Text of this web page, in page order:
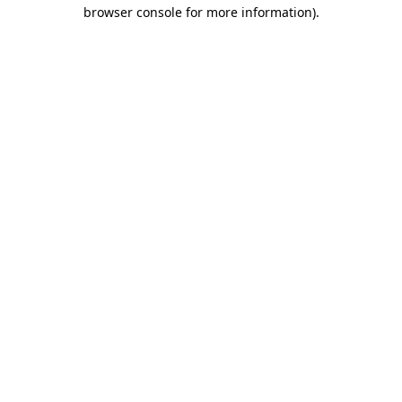
browser console for more information).